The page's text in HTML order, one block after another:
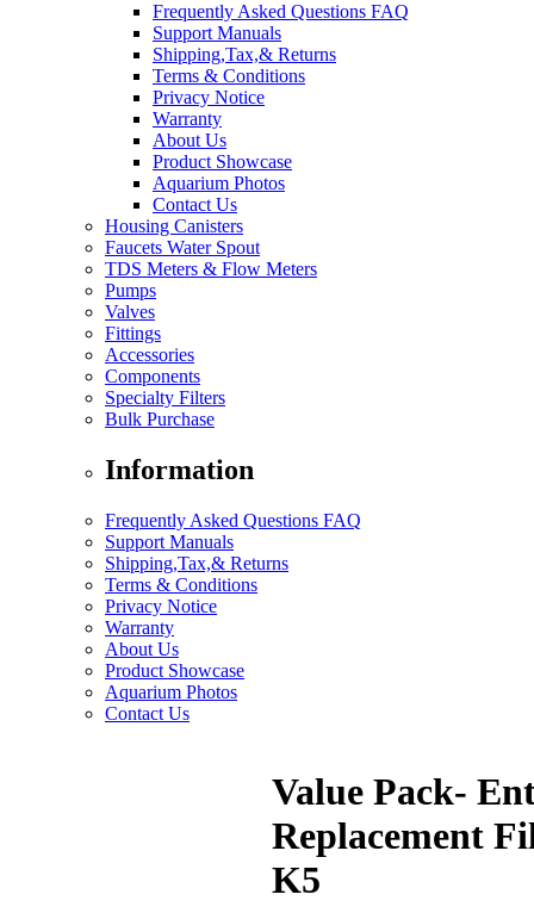
Frequently Asked Questions FAQ
Support Manuals
Shipping,Tax,& Returns
Terms & Conditions
Privacy Notice
Warranty
About Us
Product Showcase
Aquarium Photos
Contact Us
Housing Canisters
Faucets Water Spout
TDS Meters & Flow Meters
Pumps
Valves
Fittings
Accessories
Components
Specialty Filters
Bulk Purchase
Information
Frequently Asked Questions FAQ
Support Manuals
Shipping,Tax,& Returns
Terms & Conditions
Privacy Notice
Warranty
About Us
Product Showcase
Aquarium Photos
Contact Us
Value Pack-
Replacement
K5